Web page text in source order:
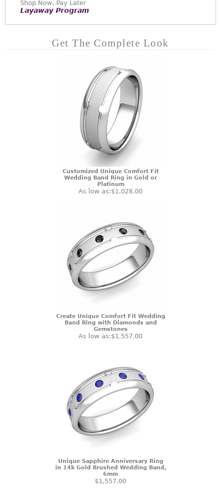
Shop Now, Pay Later
Layaway Program
Get The Complete Look
Customized Unique Comfort Fit
Wedding Band Ring in Gold or
Platinum
As low as:$1,028.00
Create Unique Comfort Fit Wedding
Band Ring with Diamonds and
Gemstones
As low as:$1,557.00
Unique Sapphire Anniversary Ring
in 14k Gold Brushed Wedding Band,
6mm
$1,557.00